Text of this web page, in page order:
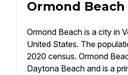
Ormond
Ormond Beach is a city in
United States. The
2020 census. Ormond
Daytona Beach and is a